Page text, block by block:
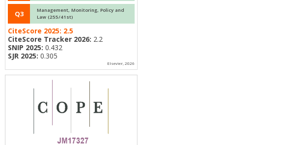
Q3
Management, Monitoring, Policy and
Law (255/41st)
CiteScore 2025: 2.5
CiteScore Tracker 2026: 2.2
SNIP 2025: 0.432
SJR 2025: 0.305
Elsevier, 2026